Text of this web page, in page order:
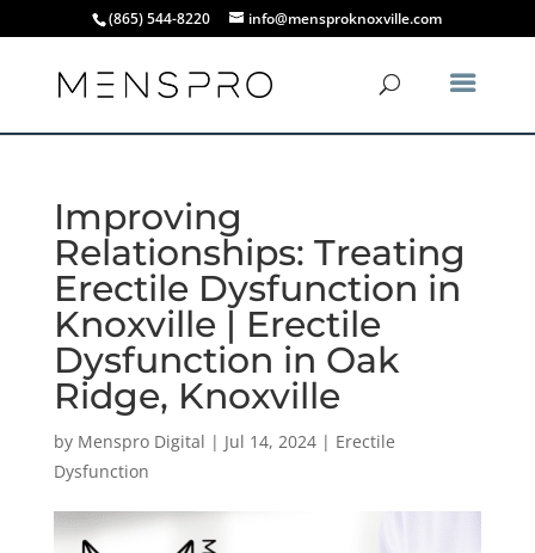
(865) 544-8220 info@mensproknoxville.com
Improving
Relationships: Treating
Erectile Dysfunction in
Knoxville | Erectile
Dysfunction in Oak
Ridge, Knoxville
by Menspro Digital | Jul 14, 2024| Erectile
Dysfunction